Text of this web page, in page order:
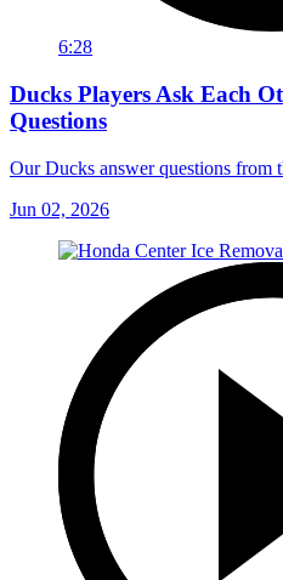
6:28
Ducks Players Ask Each
Questions
Our Ducks answer questions from
Jun 02, 2026